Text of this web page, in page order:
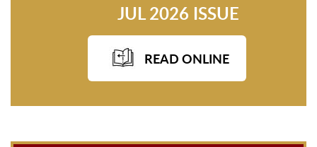
JUL 2026 ISSUE
READ ONLINE